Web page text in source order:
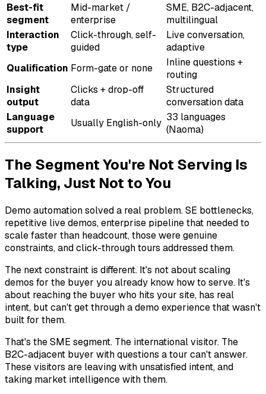
Best-fit
segment
Mid-market /
enterprise
SME, B2C-adjacent,
multilingual
Interaction
type
Click-through, self-
guided
Live conversation,
adaptive
Qualification Form-gate or none
Inline questions +
routing
Insight
output
Clicks + drop-off
data
Structured
conversation data
Language
support
Usually English-only 33 languages
(Naoma)
The Segment You're Not Serving Is
Talking, Just Not to You
Demo automation solved a real problem. SE bottlenecks,
repetitive live demos, enterprise pipeline that needed to
scale faster than headcount, those were genuine
constraints, and click-through tours addressed them.
The next constraint is different. It's not about scaling
demos for the buyer you already know how to serve. It's
about reaching the buyer who hits your site, has real
intent, but can't get through a demo experience that wasn't
built for them.
That's the SME segment. The international visitor. The
B2C-adjacent buyer with questions a tour can't answer.
These visitors are leaving with unsatisfied intent, and
taking market intelligence with them.